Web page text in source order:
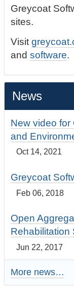
Greycoat
sites.
Visit
andsoftware.
News
New video for
and
Oct 14, 2021
Greycoat
Feb 06, 2018
Open
Rehabilitation
Jun 22, 2017
More news…